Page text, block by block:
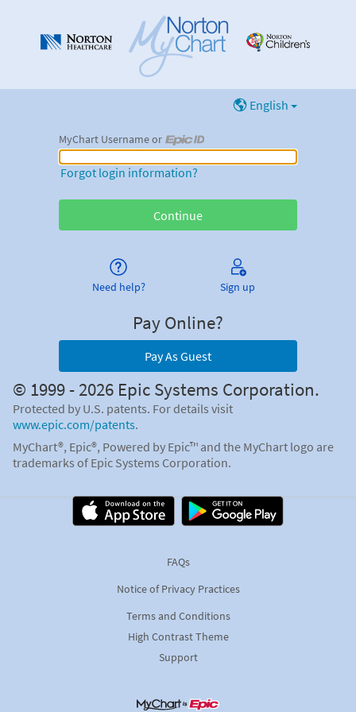
English
MyChart Username or
MyChart Username or Epic ID
Forgot login information?
Need help? Sign up
Pay Online?
Pay As Guest
© 1999 - 2026 Epic Systems Corporation.
Protected by U.S. patents. For details visit
www.epic.com/patents.
MyChart®, Epic®, Powered by Epic™ and the MyChart logo are
trademarks of Epic Systems Corporation.
FAQs
Notice of Privacy Practices
Terms and Conditions
High Contrast Theme
Support